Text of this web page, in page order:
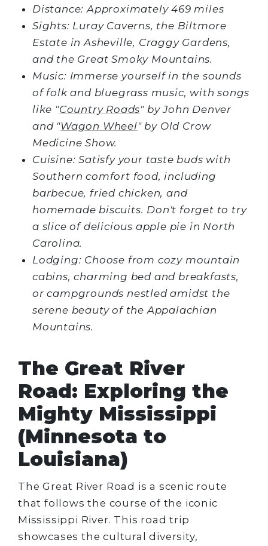
Distance: Approximately 469 miles
Sights: Luray Caverns, the Biltmore
Estate in Asheville, Craggy Gardens,
and the Great Smoky Mountains.
Music: Immerse yourself in the sounds
of folk and bluegrass music, with songs
like "Country Roads" by John Denver
and "Wagon Wheel" by Old Crow
Medicine Show.
Cuisine: Satisfy your taste buds with
Southern comfort food, including
barbecue, fried chicken, and
homemade biscuits. Don't forget to try
a slice of delicious apple pie in North
Carolina.
Lodging: Choose from cozy mountain
cabins, charming bed and breakfasts,
or campgrounds nestled amidst the
serene beauty of the Appalachian
Mountains.
The Great River
Road: Exploring the
Mighty Mississippi
(Minnesota to
Louisiana)
The Great River Road is a scenic route
that follows the course of the iconic
Mississippi River. This road trip
showcases the cultural diversity,